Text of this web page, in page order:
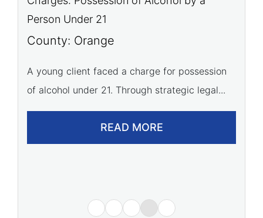
Charges: Battery
County: Orange
Our firm successfully advocated for a young
athlete, leading to a dismissal of all battery...
READ MORE